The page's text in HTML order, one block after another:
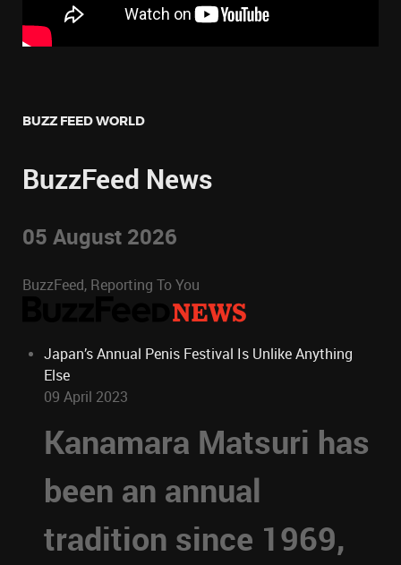
BUZZ FEED WORLD
BuzzFeed News
05 August 2026
BuzzFeed, Reporting To You
Japan’s Annual Penis Festival Is Unlike Anything
Else
09 April 2023
Kanamara Matsuri has
been an annual
tradition since 1969,